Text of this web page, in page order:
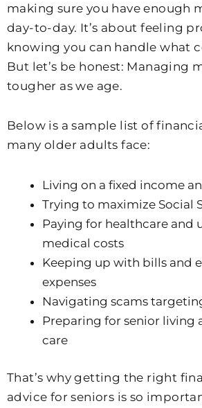
making sure you have enough
day-to-day. It’s about feeling
knowing you can handle what
But let’s be honest: Managing
tougher as we age.
Below is a sample list of
many older adults face:
Living on a fixed income
Trying to maximize Social
Paying for healthcare and
medical costs
Keeping up with bills and
expenses
Navigating scams
Preparing for senior living
care
That’s why getting the right
advice for seniors is so